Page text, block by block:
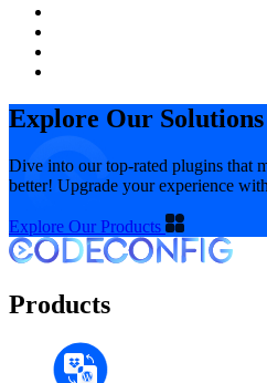
Explore Our Solutions
Dive into our top-rated plugins that
better! Upgrade your experience
Explore Our Products
Products